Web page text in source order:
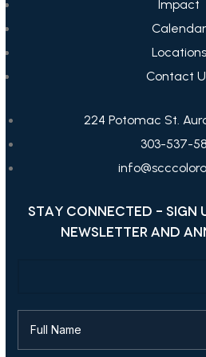
Impact
Calendar
Locations
Contact
224 Potomac St.
303-537-
STAY CONNECTED - SIGN
NEWSLETTER AND